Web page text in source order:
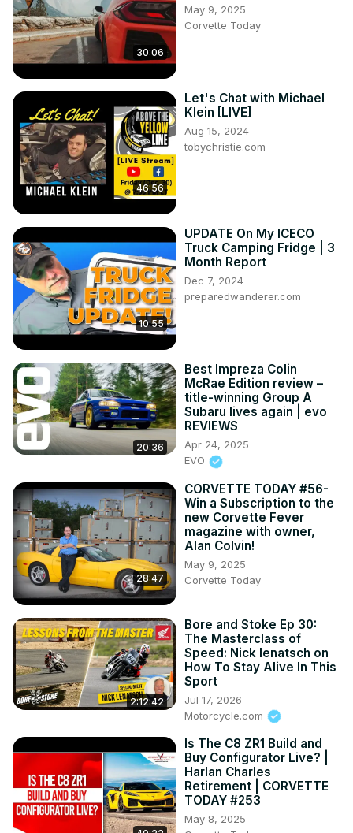
30:06
May 9, 2025
Corvette Today
46:56
Let's Chat with Michael
Klein [LIVE]
Aug 15, 2024
tobychristie.com
10:55
UPDATE On My ICECO
Truck Camping Fridge | 3
Month Report
Dec 7, 2024
preparedwanderer.com
20:36
Best Impreza Colin
McRae Edition review –
title-winning Group A
Subaru lives again | evo
REVIEWS
Apr 24, 2025
EVO
28:47
CORVETTE TODAY #56-
Win a Subscription to the
new Corvette Fever
magazine with owner,
Alan Colvin!
May 9, 2025
Corvette Today
2:12:42
Bore and Stoke Ep 30:
The Masterclass of
Speed: Nick Ienatsch on
How To Stay Alive In This
Sport
Jul 17, 2026
Motorcycle.com
Is The C8 ZR1 Build and
Buy Configurator Live? |
Harlan Charles
Retirement | CORVETTE
TODAY #253
May 8, 2025